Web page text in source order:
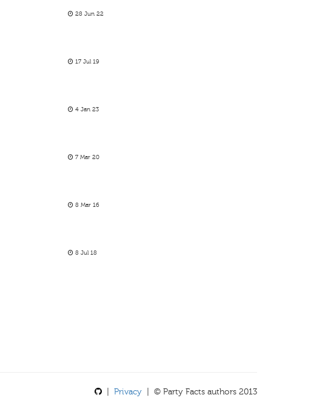
28 Jun 22
17 Jul 19
4 Jan 23
7 Mar 20
8 Mar 16
8 Jul 18
Privacy | © Party Facts authors 2013